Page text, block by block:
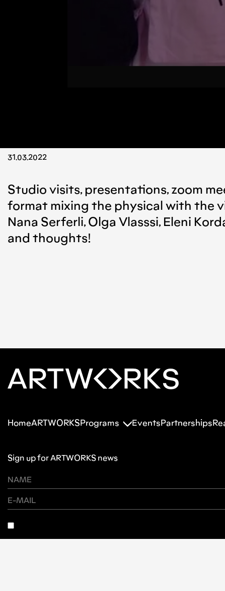
31.03.2022
Studio visits, presentations, zoom
format mixing the physical with the
Nana Serferli, Olga Vlasssi, Eleni
and thoughts!
HomeARTWORKSPrograms EventsPartnerships
Sign up for ARTWORKS news